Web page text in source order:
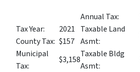
Tax Year:
2021
County Tax: $157
Municipal
Tax:
$3,158
Annual Tax:
Taxable Land
Asmt:
Taxable Bldg
Asmt: